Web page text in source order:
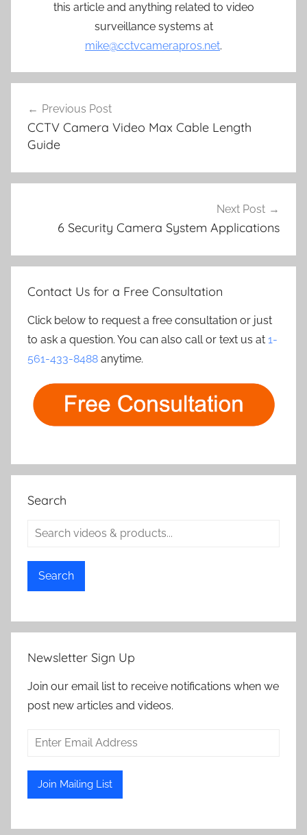
this article and anything related to video
surveillance systems at
mike@cctvcamerapros.net.
navigation
Previous Post
CCTV Camera Video Max Cable Length
Guide
Next Post
6 Security Camera System Applications
Contact Us for a Free Consultation
Click below to request a free consultation or just
to ask a question. You can also call or text us at 1-
561-433-8488 anytime.
Search
Search
Newsletter Sign Up
Join our email list to receive notifications when we
post new articles and videos.